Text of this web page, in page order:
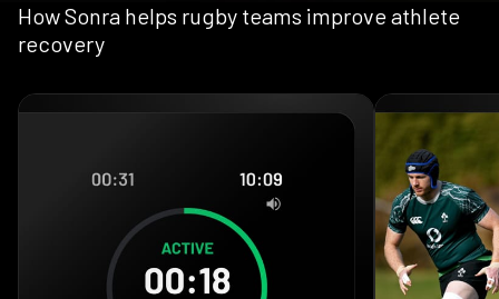
How Sonra helps rugby teams improve athlete
recovery